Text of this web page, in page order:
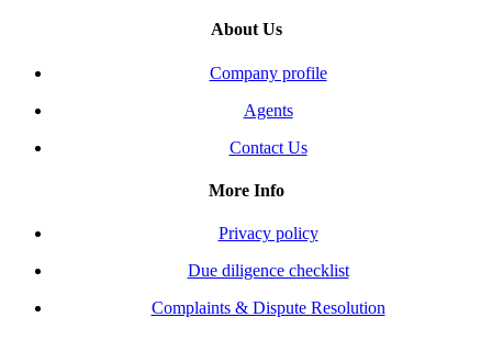
About Us
Company profile
Agents
Contact Us
More Info
Privacy policy
Due diligence checklist
Complaints & Dispute Resolution